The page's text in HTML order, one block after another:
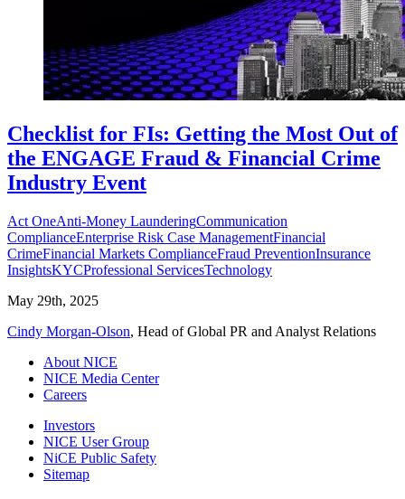
Checklist for FIs: Getting the Most Out of
the ENGAGE Fraud & Financial Crime
Industry Event
Act OneAnti-Money LaunderingCommunication
ComplianceEnterprise Risk Case ManagementFinancial
CrimeFinancial Markets ComplianceFraud PreventionInsurance
InsightsKYCProfessional ServicesTechnology
May 29th, 2025
Cindy Morgan-Olson, Head of Global PR and Analyst Relations
About NICE
NICE Media Center
Careers
Investors
NICE User Group
NiCE Public Safety
Sitemap